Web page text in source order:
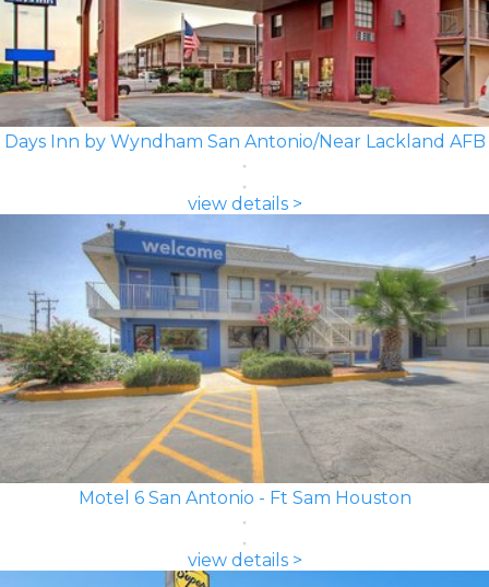
Days Inn by Wyndham San Antonio/Near Lackland AFB
view details >
Motel 6 San Antonio - Ft Sam Houston
view details >